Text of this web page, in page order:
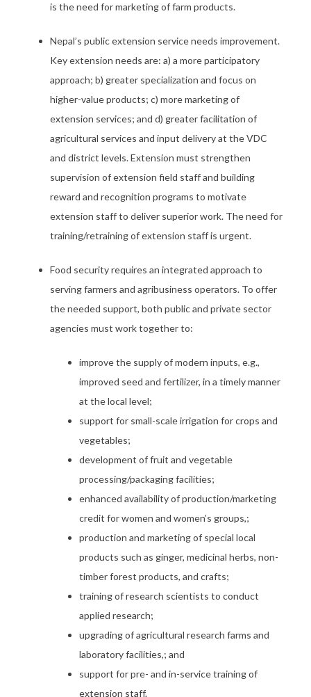
is the need for marketing of farm products.
Nepal’s public extension service needs improvement.
Key extension needs are: a) a more participatory
approach; b) greater specialization and focus on
higher-value products; c) more marketing of
extension services; and d) greater facilitation of
agricultural services and input delivery at the VDC
and district levels. Extension must strengthen
supervision of extension field staff and building
reward and recognition programs to motivate
extension staff to deliver superior work. The need for
training/retraining of extension staff is urgent.
Food security requires an integrated approach to
serving farmers and agribusiness operators. To offer
the needed support, both public and private sector
agencies must work together to:
improve the supply of modern inputs, e.g.,
improved seed and fertilizer, in a timely manner
at the local level;
support for small-scale irrigation for crops and
vegetables;
development of fruit and vegetable
processing/packaging facilities;
enhanced availability of production/marketing
credit for women and women’s groups,;
production and marketing of special local
products such as ginger, medicinal herbs, non-
timber forest products, and crafts;
training of research scientists to conduct
applied research;
upgrading of agricultural research farms and
laboratory facilities,; and
support for pre- and in-service training of
extension staff.